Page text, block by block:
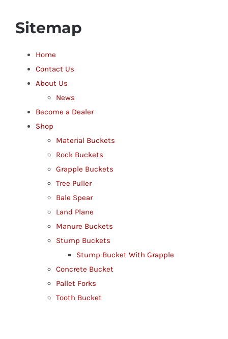
Sitemap
Home
Contact Us
About Us
News
Become a Dealer
Shop
Material Buckets
Rock Buckets
Grapple Buckets
Tree Puller
Bale Spear
Land Plane
Manure Buckets
Stump Buckets
Stump Bucket With Grapple
Concrete Bucket
Pallet Forks
Tooth Bucket